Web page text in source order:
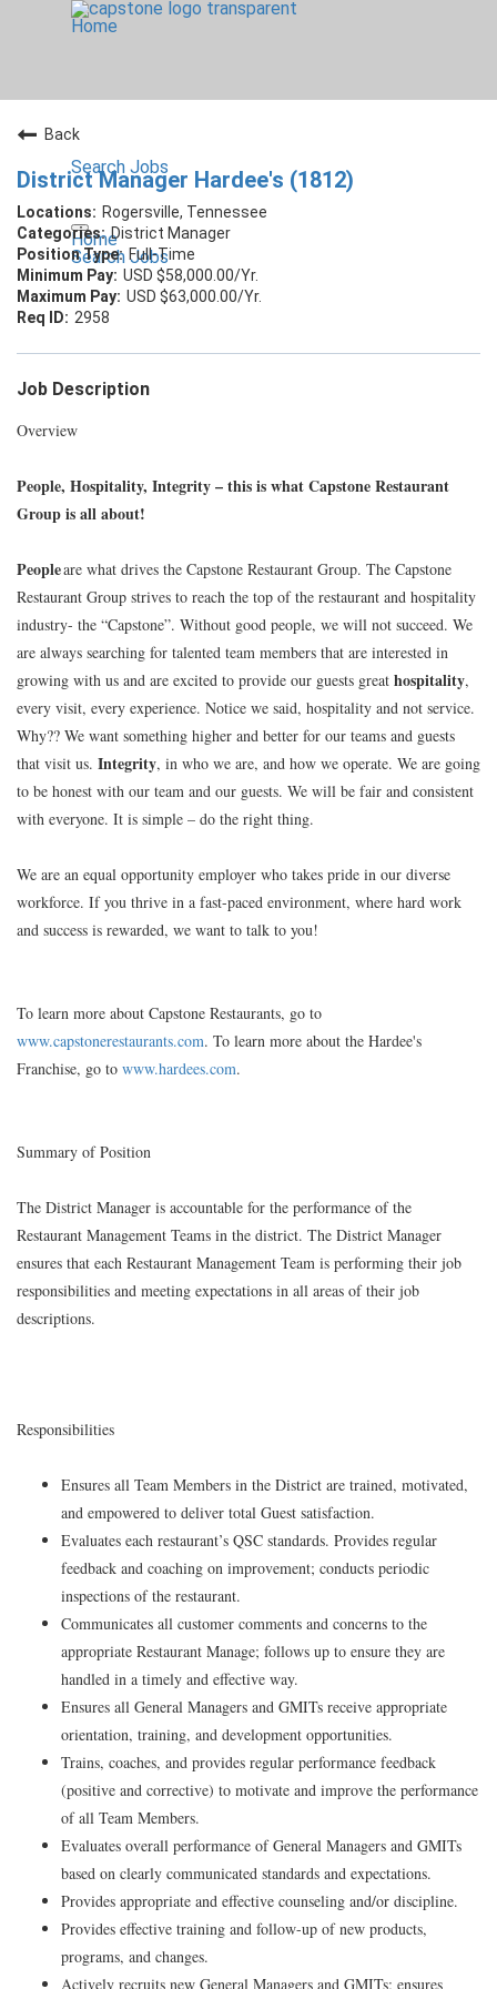
Home
Search Jobs
Home
Search Jobs
Back
District Manager Hardee's (1812)
Rogersville, Tennessee
District Manager
Full-Time
USD $58,000.00/Yr.
USD $63,000.00/Yr.
2958
Job Description
Overview
People, Hospitality, Integrity – this is what Capstone Restaurant
Group is all about!
Peopleare what drives the Capstone Restaurant Group. The Capstone
Restaurant Group strives to reach the top of the restaurant and hospitality
industry- the “Capstone”. Without good people, we will not succeed. We
are always searching for talented team members that are interested in
growing with us and are excited to provide our guests great hospitality,
every visit, every experience. Notice we said, hospitality and not service.
Why?? We want something higher and better for our teams and guests
that visit us. Integrity, in who we are, and how we operate. We are going
to be honest with our team and our guests. We will be fair and consistent
with everyone. It is simple – do the right thing.
We are an equal opportunity employer who takes pride in our diverse
workforce. If you thrive in a fast-paced environment, where hard work
and success is rewarded, we want to talk to you!
To learn more about Capstone Restaurants, go to
www.capstonerestaurants.com. To learn more about the Hardee's
Franchise, go to www.hardees.com.
Summary of Position
The District Manager is accountable for the performance of the
Restaurant Management Teams in the district. The District Manager
ensures that each Restaurant Management Team is performing their job
responsibilities and meeting expectations in all areas of their job
descriptions.
Responsibilities
Ensures all Team Members in the District are trained, motivated,
and empowered to deliver total Guest satisfaction.
Evaluates each restaurant’s QSC standards. Provides regular
feedback and coaching on improvement; conducts periodic
inspections of the restaurant.
Communicates all customer comments and concerns to the
appropriate Restaurant Manage; follows up to ensure they are
handled in a timely and effective way.
Ensures all General Managers and GMITs receive appropriate
orientation, training, and development opportunities.
Trains, coaches, and provides regular performance feedback
(positive and corrective) to motivate and improve the performance
of all Team Members.
Evaluates overall performance of General Managers and GMITs
based on clearly communicated standards and expectations.
Provides appropriate and effective counseling and/or discipline.
Provides effective training and follow-up of new products,
programs, and changes.
Actively recruits new General Managers and GMITs; ensures